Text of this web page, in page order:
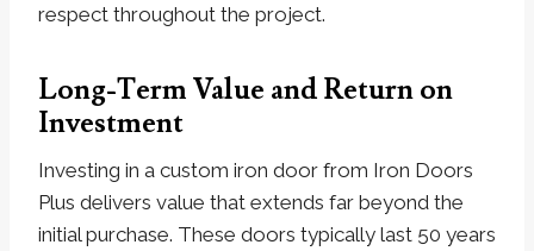
respect throughout the project.
Long-Term Value and Return on
Investment
Investing in a custom iron door from Iron Doors
Plus delivers value that extends far beyond the
initial purchase. These doors typically last 50 years